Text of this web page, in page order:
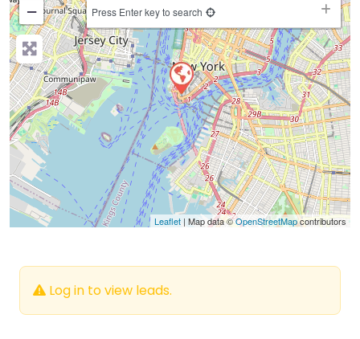
−
Press Enter key to search
Leaflet | Map data ©OpenStreetMapcontributors
Log in to view leads.